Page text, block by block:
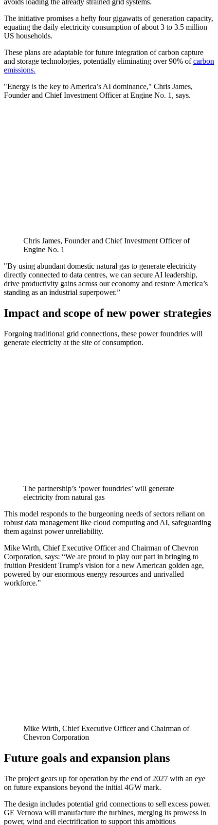
The initiative promises a hefty four gigawatts of generation capacity,
equating the daily electricity consumption of about 3 to 3.5 million
US households.
These plans are adaptable for future integration of carbon capture
and storage technologies, potentially eliminating over 90% ofcarbon
emissions.
"Energy is the key to America’s AI dominance," Chris James,
Founder and Chief Investment Officer at Engine No. 1, says.
Chris James, Founder and Chief Investment Officer of
Engine No. 1
"By using abundant domestic natural gas to generate electricity
directly connected to data centres, we can secure AI leadership,
drive productivity gains across our economy and restore America’s
standing as an industrial superpower.”
Impact and scope of new power strategies
Forgoing traditional grid connections, these power foundries will
generate electricity at the site of consumption.
The partnership’s ‘power foundries’ will generate
electricity from natural gas
This model responds to the burgeoning needs of sectors reliant on
robust data management like cloud computing and AI, safeguarding
them against power unreliability.
Mike Wirth, Chief Executive Officer and Chairman of Chevron
Corporation, says: “We are proud to play our part in bringing to
fruition President Trump's vision for a new American golden age,
powered by our enormous energy resources and unrivalled
workforce.”
Mike Wirth, Chief Executive Officer and Chairman of
Chevron Corporation
Future goals and expansion plans
The project gears up for operation by the end of 2027 with an eye
on future expansions beyond the initial 4GW mark.
The design includes potential grid connections to sell excess power.
GE Vernova will manufacture the turbines, merging its prowess in
power, wind and electrification to support this ambitious